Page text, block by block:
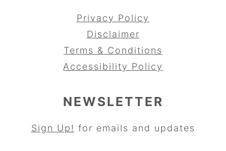
Privacy Policy
Disclaimer
Terms & Conditions
Accessibility Policy
NEWSLETTER
Sign Up! for emails and updates